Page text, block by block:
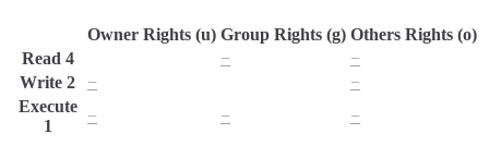
Owner Rights (u) Group Rights (g) Others Rights (o)
Read 4 −
−
Write 2 −
−
Execute
1
− − −